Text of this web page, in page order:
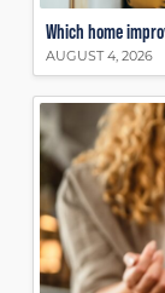
Which home
AUGUST 4, 2026